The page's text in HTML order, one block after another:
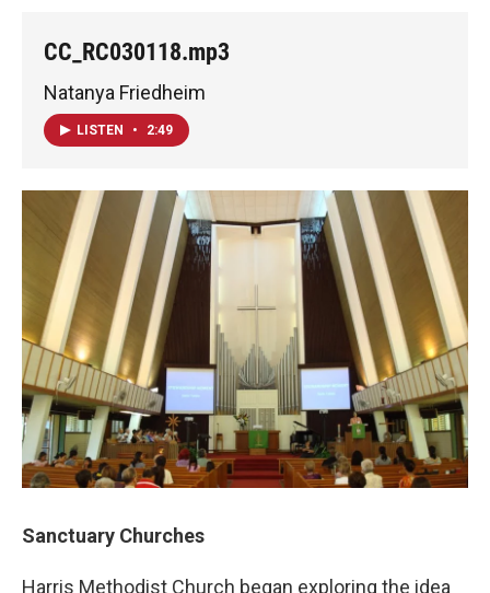
CC_RC030118.mp3
Natanya Friedheim
LISTEN • 2:49
Sanctuary Churches
Harris Methodist Church began exploring the idea